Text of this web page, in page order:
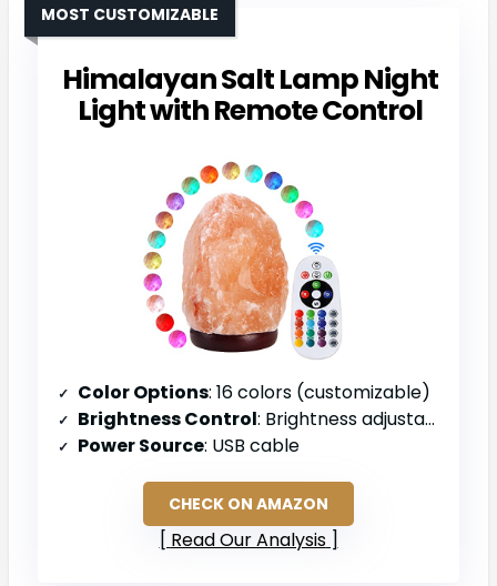
Himalayan Salt Lamp Night
Light with Remote Control
MOST CUSTOMIZABLE
Color Options: 16 colors (customizable)
Brightness Control: Brightness adjustable
Power Source: USB cable
CHECK ON AMAZON
Read Our Analysis